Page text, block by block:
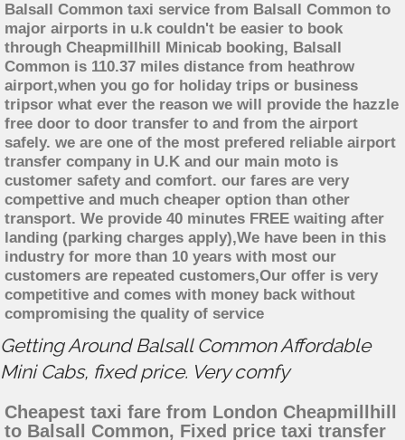
Balsall Common taxi service from Balsall Common to
major airports in u.k couldn't be easier to book
through Cheapmillhill Minicab booking, Balsall
Common is 110.37 miles distance from heathrow
airport,when you go for holiday trips or business
tripsor what ever the reason we will provide the hazzle
free door to door transfer to and from the airport
safely. we are one of the most prefered reliable airport
transfer company in U.K and our main moto is
customer safety and comfort. our fares are very
compettive and much cheaper option than other
transport. We provide 40 minutes FREE waiting after
landing (parking charges apply),We have been in this
industry for more than 10 years with most our
customers are repeated customers,Our offer is very
competitive and comes with money back without
compromising the quality of service
Getting Around Balsall Common Affordable
Mini Cabs, fixed price. Very comfy
Cheapest taxi fare from London Cheapmillhill
to Balsall Common, Fixed price taxi transfer